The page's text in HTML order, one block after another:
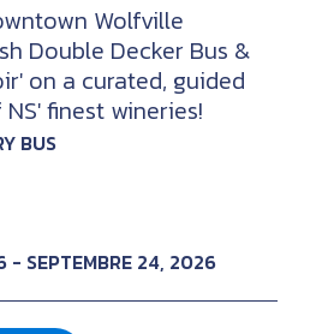
Wolfville
Double Decker Bus &
on a curated, guided
finest wineries!
BUS
- SEPTEMBRE 24, 2026